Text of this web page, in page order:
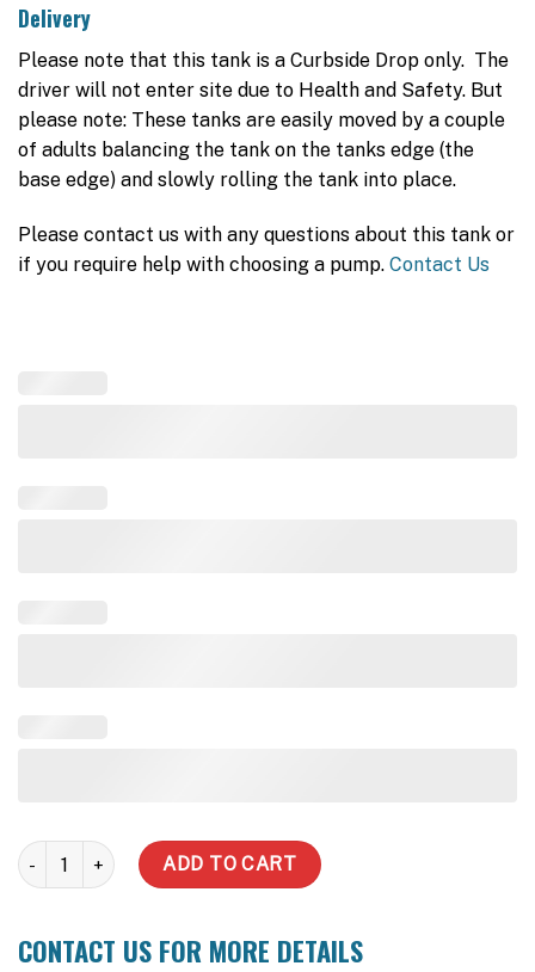
Delivery
Please note that this tank is a Curbside Drop only. The
driver will not enter site due to Health and Safety. But
please note: These tanks are easily moved by a couple
of adults balancing the tank on the tanks edge (the
base edge) and slowly rolling the tank into place.
Please contact us with any questions about this tank or
if you require help with choosing a pump. Contact Us
7,000 Litre quantityADD TO CART
CONTACT US FOR MORE DETAILS